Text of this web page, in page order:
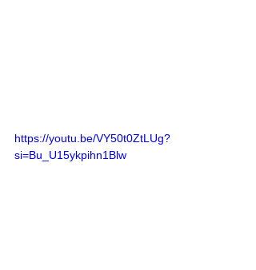
https://youtu.be/VY50t0ZtLUg?
si=Bu_U15ykpihn1Blw